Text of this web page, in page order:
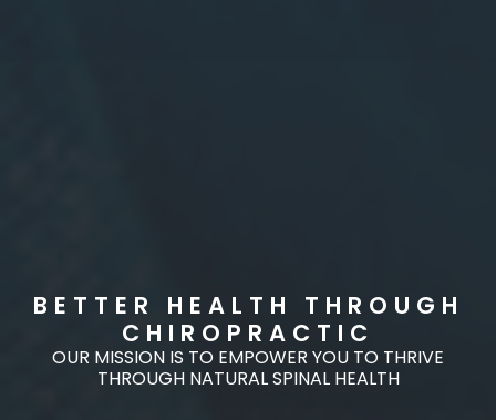
BETTER HEALTH THROUGH
CHIROPRACTIC
OUR MISSION IS TO EMPOWER YOU TO THRIVE
THROUGH NATURAL SPINAL HEALTH